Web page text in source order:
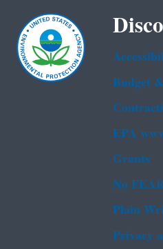
Budget
EPA
Grants
No
Plain
Privacy